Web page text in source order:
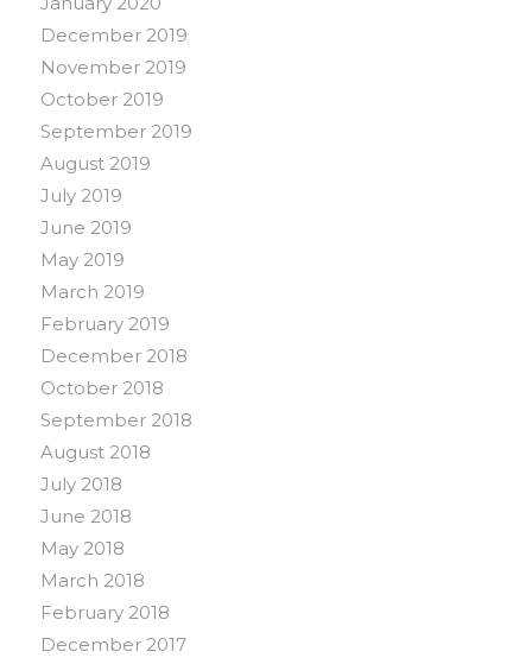
December 2019
November 2019
October 2019
September 2019
August 2019
July 2019
June 2019
May 2019
March 2019
February 2019
December 2018
October 2018
September 2018
August 2018
July 2018
June 2018
May 2018
March 2018
February 2018
December 2017